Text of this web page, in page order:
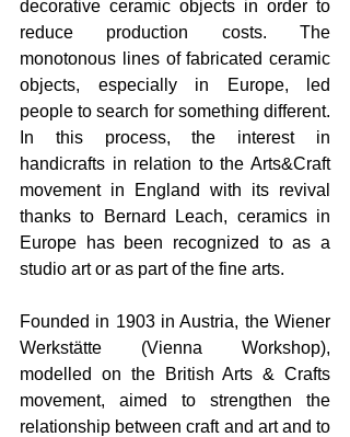
decorative ceramic objects in order to
reduce production costs. The
monotonous lines of fabricated ceramic
objects, especially in Europe, led
people to search for something different.
In this process, the interest in
handicrafts in relation to the Arts&Craft
movement in England with its revival
thanks to Bernard Leach, ceramics in
Europe has been recognized to as a
studio art or as part of the fine arts.
Founded in 1903 in Austria, the Wiener
Werkstätte (Vienna Workshop),
modelled on the British Arts & Crafts
movement, aimed to strengthen the
relationship between craft and art and to